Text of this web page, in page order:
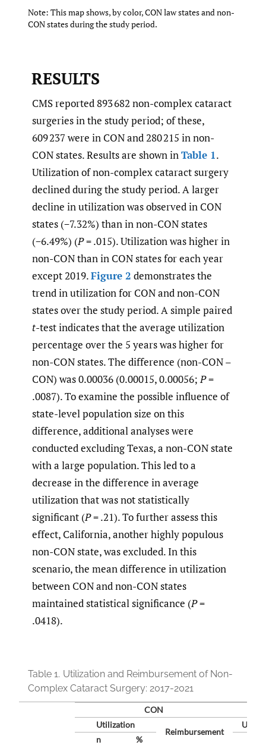
Note: This map shows, by color, CON law states and non-
CON states during the study period.
RESULTS
CMS reported 893 682 non-complex cataract
surgeries in the study period; of these,
609 237 were in CON and 280 215 in non-
CON states. Results are shown inTable 1.
Utilization of non-complex cataract surgery
declined during the study period. A larger
decline in utilization was observed in CON
states (−7.32%) than in non-CON states
(−6.49%) (P= .015). Utilization was higher in
non-CON than in CON states for each year
except 2019.Figure 2 demonstrates the
trend in utilization for CON and non-CON
states over the study period. A simple paired
t-test indicates that the average utilization
percentage over the 5 years was higher for
non-CON states. The difference (non-CON –
CON) was 0.00036 (0.00015, 0.00056;P=
.0087). To examine the possible influence of
state-level population size on this
difference, additional analyses were
conducted excluding Texas, a non-CON state
with a large population. This led to a
decrease in the difference in average
utilization that was not statistically
significant (P= .21). To further assess this
effect, California, another highly populous
non-CON state, was excluded. In this
scenario, the mean difference in utilization
between CON and non-CON states
maintained statistical significance (P=
.0418).
Table 1. Utilization and Reimbursement of Non-
Complex Cataract Surgery: 2017-2021
CON
Utilization
Reimbursement
n
%